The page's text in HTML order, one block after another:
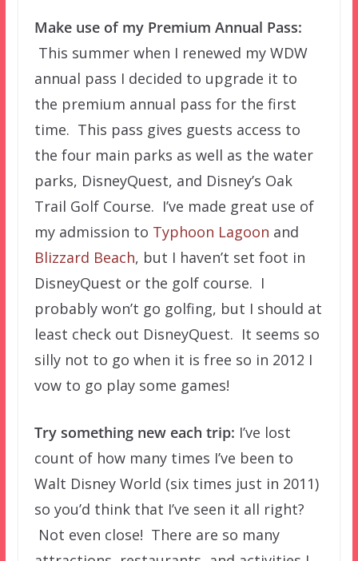
Make use of my Premium Annual Pass:
This summer when I renewed my WDW
annual pass I decided to upgrade it to
the premium annual pass for the first
time. This pass gives guests access to
the four main parks as well as the water
parks, DisneyQuest, and Disney’s Oak
Trail Golf Course. I’ve made great use of
my admission to Typhoon Lagoon and
Blizzard Beach, but I haven’t set foot in
DisneyQuest or the golf course. I
probably won’t go golfing, but I should at
least check out DisneyQuest. It seems so
silly not to go when it is free so in 2012 I
vow to go play some games!
Try something new each trip: I’ve lost
count of how many times I’ve been to
Walt Disney World (six times just in 2011)
so you’d think that I’ve seen it all right?
Not even close! There are so many